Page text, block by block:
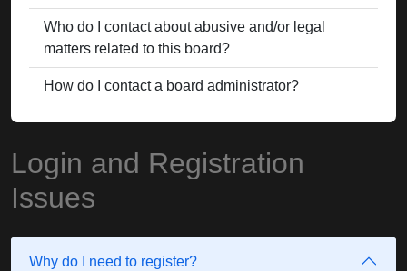
Who do I contact about abusive and/or legal
matters related to this board?
How do I contact a board administrator?
Login and Registration
Issues
Why do I need to register?